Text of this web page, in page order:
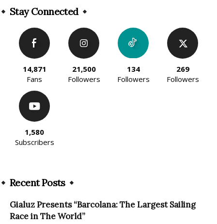
Stay Connected
14,871
Fans
21,500
Followers
134
Followers
269
Followers
1,580
Subscribers
Recent Posts
Gialuz Presents “Barcolana: The Largest Sailing
Race in The World”